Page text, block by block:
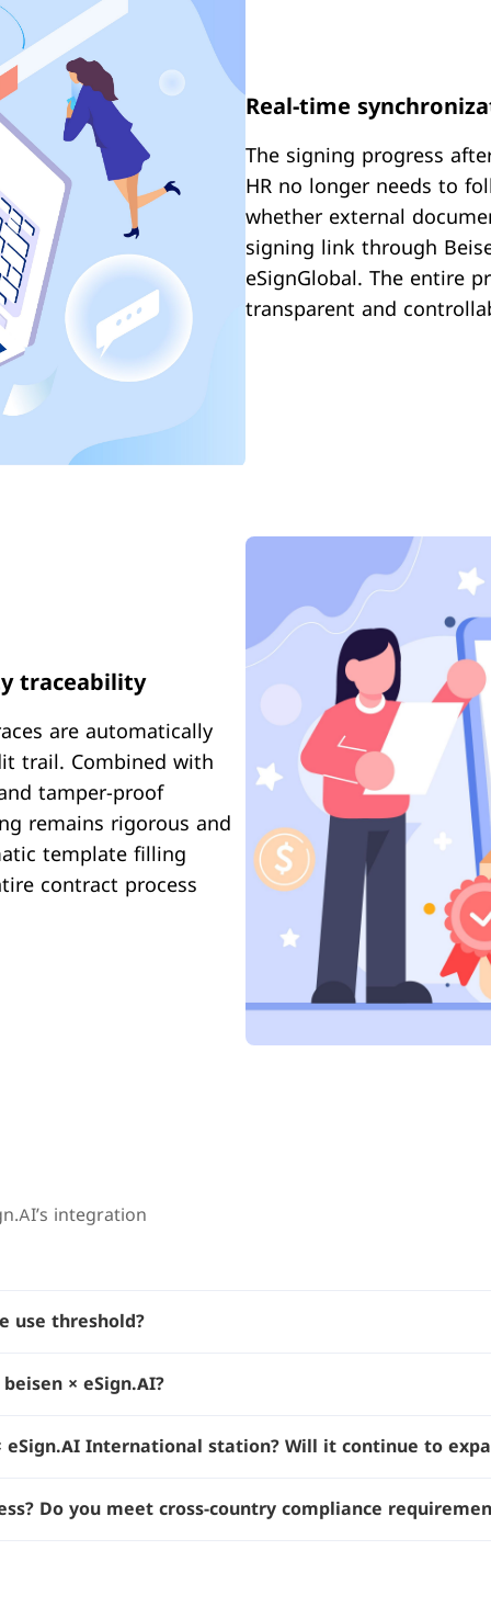
Real-time
The signing progress
HR no longer needs to
whether external
signing link through
eSignGlobal. The entire
transparent and
traceability
are automatically
trail. Combined with
tamper-proof
remains rigorous and
template filling
contract process
integration
use threshold?
× eSign.AI?
International station? Will it continue to
Do you meet cross-country compliance